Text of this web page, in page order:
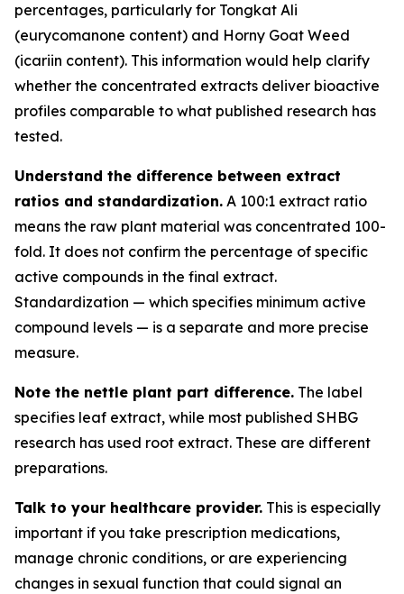
percentages, particularly for Tongkat Ali
(eurycomanone content) and Horny Goat Weed
(icariin content). This information would help clarify
whether the concentrated extracts deliver bioactive
profiles comparable to what published research has
tested.
Understand the difference between extract
ratios and standardization. A 100:1 extract ratio
means the raw plant material was concentrated 100-
fold. It does not confirm the percentage of specific
active compounds in the final extract.
Standardization — which specifies minimum active
compound levels — is a separate and more precise
measure.
Note the nettle plant part difference. The label
specifies leaf extract, while most published SHBG
research has used root extract. These are different
preparations.
Talk to your healthcare provider. This is especially
important if you take prescription medications,
manage chronic conditions, or are experiencing
changes in sexual function that could signal an